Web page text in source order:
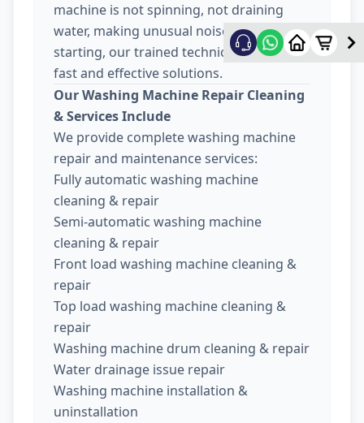
machine is not spinning, not draining
water, making unusual noise, or not
starting, our trained technicians provide
fast and effective solutions.
Our Washing Machine Repair Cleaning
& Services Include
We provide complete washing machine
repair and maintenance services:
Fully automatic washing machine
cleaning & repair
Semi-automatic washing machine
cleaning & repair
Front load washing machine cleaning &
repair
Top load washing machine cleaning &
repair
Washing machine drum cleaning & repair
Water drainage issue repair
Washing machine installation &
uninstallation